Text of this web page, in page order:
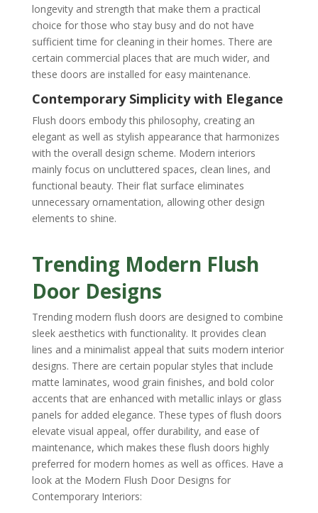
longevity and strength that make them a practical
choice for those who stay busy and do not have
sufficient time for cleaning in their homes. There are
certain commercial places that are much wider, and
these doors are installed for easy maintenance.
Contemporary Simplicity with Elegance
Flush doors embody this philosophy, creating an
elegant as well as stylish appearance that harmonizes
with the overall design scheme. Modern interiors
mainly focus on uncluttered spaces, clean lines, and
functional beauty. Their flat surface eliminates
unnecessary ornamentation, allowing other design
elements to shine.
Trending Modern Flush
Door Designs
Trending modern flush doors are designed to combine
sleek aesthetics with functionality. It provides clean
lines and a minimalist appeal that suits modern interior
designs. There are certain popular styles that include
matte laminates, wood grain finishes, and bold color
accents that are enhanced with metallic inlays or glass
panels for added elegance. These types of flush doors
elevate visual appeal, offer durability, and ease of
maintenance, which makes these flush doors highly
preferred for modern homes as well as offices. Have a
look at the Modern Flush Door Designs for
Contemporary Interiors: